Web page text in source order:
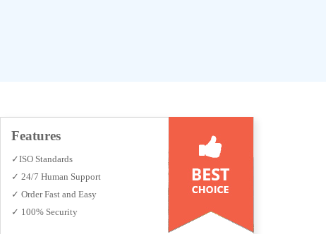
Features
✓ISO Standards
✓ 24/7 Human Support
✓ Order Fast and Easy
✓ 100% Security